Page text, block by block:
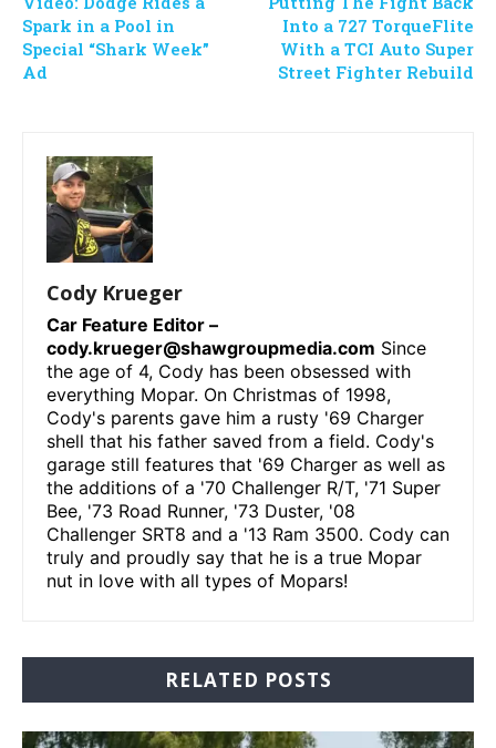
Spark in a Pool in
Special “Shark Week”
Ad
Into a 727 TorqueFlite
With a TCI Auto Super
Street Fighter Rebuild
Cody Krueger
Car Feature Editor –
cody.krueger@shawgroupmedia.com Since
the age of 4, Cody has been obsessed with
everything Mopar. On Christmas of 1998,
Cody's parents gave him a rusty '69 Charger
shell that his father saved from a field. Cody's
garage still features that '69 Charger as well as
the additions of a '70 Challenger R/T, '71 Super
Bee, '73 Road Runner, '73 Duster, '08
Challenger SRT8 and a '13 Ram 3500. Cody can
truly and proudly say that he is a true Mopar
nut in love with all types of Mopars!
RELATED POSTS